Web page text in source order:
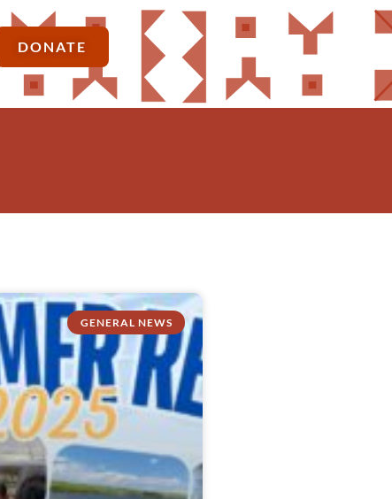
DONATE
GENERAL NEWS